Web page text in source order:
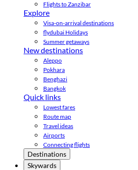
Flights to Zanzibar
Explore
Visa-on-arrival destinations
flydubai Holidays
Summer getaways
New destinations
Aleppo
Pokhara
Benghazi
Bangkok
Quick links
Lowest fares
Route map
Travel ideas
Airports
Connecting flights
Destinations
Skywards